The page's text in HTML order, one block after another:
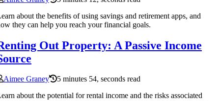
about the benefits of using savings and retirement apps, and
they can help you reach your financial goals.
Out Property: A Passive Income
Aimee Graney
5 minutes 54, seconds read
about the potential for rental income and the risks associated